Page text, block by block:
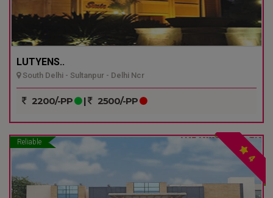
LUTYENS..
South Delhi - Sultanpur - Delhi Ncr
2200/-PP | 2500/-PP
Reliable
4